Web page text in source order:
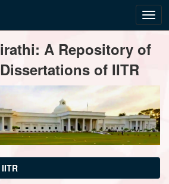
A Repository of
of IITR